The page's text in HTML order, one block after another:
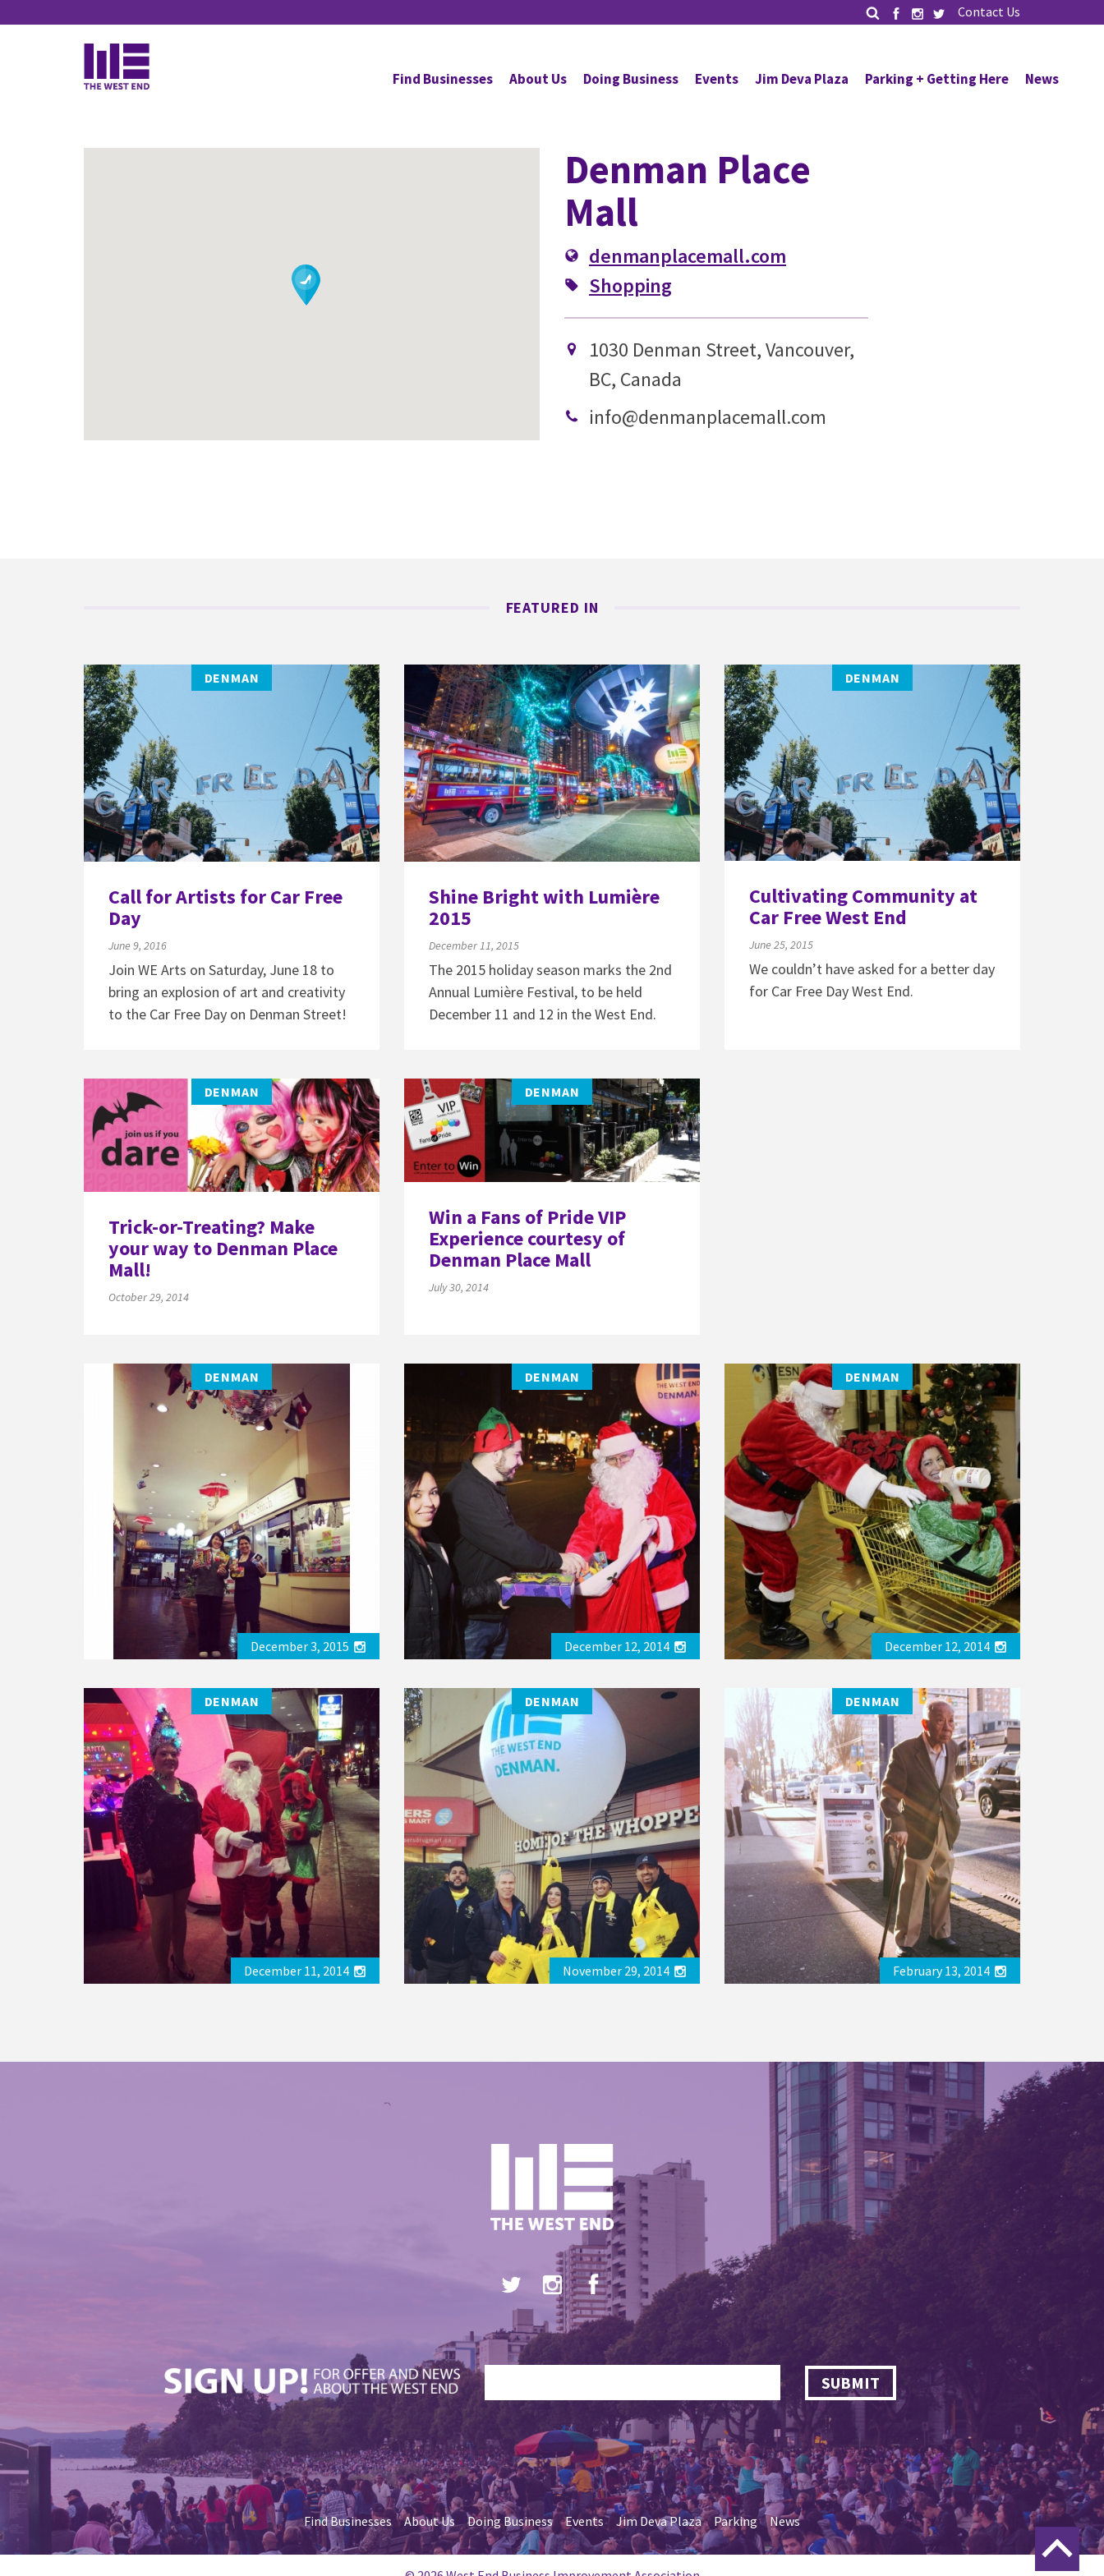
Contact Us
Find Businesses About Us Doing Business Events Jim Deva Plaza Parking + Getting Here News
Denman Place
Mall
denmanplacemall.com
Shopping
1030 Denman Street, Vancouver,
BC, Canada
info@denmanplacemall.com
FEATURED IN
DENMAN
Call for Artists for Car Free
Day
June 9, 2016
Join WE Arts on Saturday, June 18 to
bring an explosion of art and creativity
to the Car Free Day on Denman Street!
Shine Bright with Lumière
2015
December 11, 2015
The 2015 holiday season marks the 2nd
Annual Lumière Festival, to be held
December 11 and 12 in the West End.
DENMAN
Cultivating Community at
Car Free West End
June 25, 2015
We couldn’t have asked for a better day
for Car Free Day West End.
DENMAN
Trick-or-Treating? Make
your way to Denman Place
Mall!
October 29, 2014
DENMAN
Win a Fans of Pride VIP
Experience courtesy of
Denman Place Mall
July 30, 2014
DENMAN
December 3, 2015
DENMAN
December 12, 2014
DENMAN
December 12, 2014
DENMAN
December 11, 2014
DENMAN
November 29, 2014
DENMAN
February 13, 2014
SUBMIT
Find Businesses About Us Doing Business Events Jim Deva Plaza Parking News